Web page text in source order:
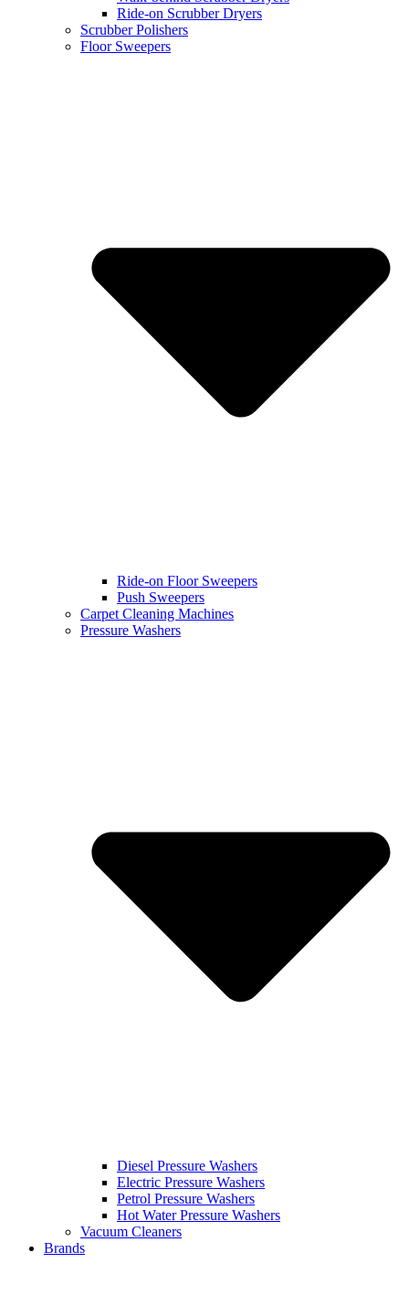
Ride-on Scrubber Dryers
Scrubber Polishers
Floor Sweepers
Ride-on Floor Sweepers
Push Sweepers
Carpet Cleaning Machines
Pressure Washers
Diesel Pressure Washers
Electric Pressure Washers
Petrol Pressure Washers
Hot Water Pressure Washers
Vacuum Cleaners
Brands